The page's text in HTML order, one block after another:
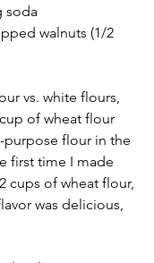
soda
walnuts (1/2
vs. white flours,
of wheat flour
flour in the
first time I made
cups of wheat flour,
was delicious,